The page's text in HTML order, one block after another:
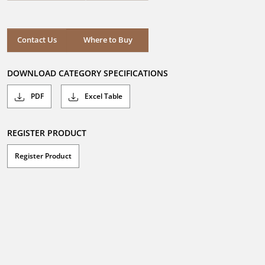
stars.
Contact Us Where to Buy
Where to Buy
DOWNLOAD CATEGORY SPECIFICATIONS
PDF Excel Table
REGISTER PRODUCT
Register Product